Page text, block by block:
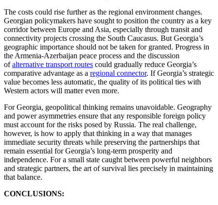
The costs could rise further as the regional environment changes.
Georgian policymakers have sought to position the country as a key
corridor between Europe and Asia, especially through transit and
connectivity projects crossing the South Caucasus. But Georgia’s
geographic importance should not be taken for granted. Progress in
the Armenia-Azerbaijan peace process and the discussion
ofalternative transport routes could gradually reduce Georgia’s
comparative advantage as a regional connector. If Georgia’s strategic
value becomes less automatic, the quality of its political ties with
Western actors will matter even more.
For Georgia, geopolitical thinking remains unavoidable. Geography
and power asymmetries ensure that any responsible foreign policy
must account for the risks posed by Russia. The real challenge,
however, is how to apply that thinking in a way that manages
immediate security threats while preserving the partnerships that
remain essential for Georgia’s long-term prosperity and
independence. For a small state caught between powerful neighbors
and strategic partners, the art of survival lies precisely in maintaining
that balance.
CONCLUSIONS: